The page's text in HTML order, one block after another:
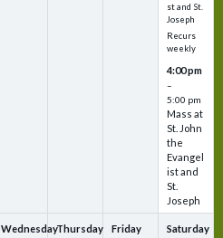
st and St.
Joseph
Recurs
weekly
4:00 pm
–
5:00 pm
Mass at
St. John
the
Evangel
ist and
St.
Joseph
WednesdayThursday
Friday
Saturday